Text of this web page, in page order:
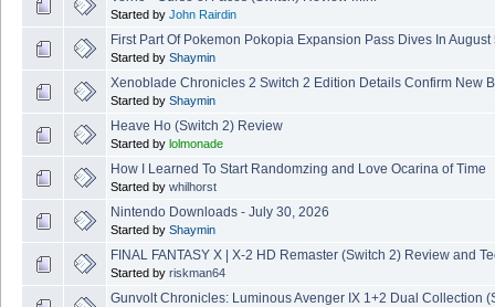
Started by John Rairdin
First Part Of Pokemon Pokopia Expansion Pass Dives In August
Started by Shaymin
Xenoblade Chronicles 2 Switch 2 Edition Details Confirm New
Started by Shaymin
Heave Ho (Switch 2) Review
Started by lolmonade
How I Learned To Start Randomzing and Love Ocarina of Time
Started by whilhorst
Nintendo Downloads - July 30, 2026
Started by Shaymin
FINAL FANTASY X | X-2 HD Remaster (Switch 2) Review and
Started by riskman64
Gunvolt Chronicles: Luminous Avenger IX 1+2 Dual Collection